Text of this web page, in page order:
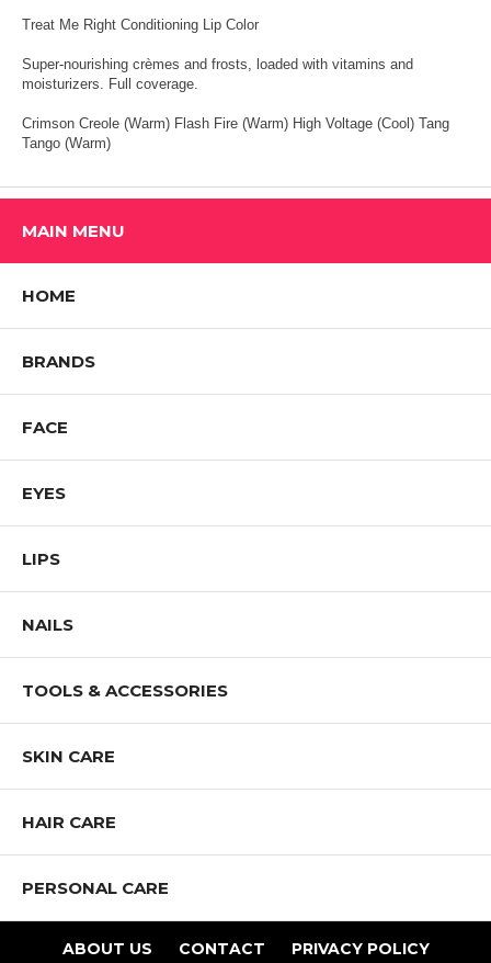
Treat Me Right Conditioning Lip Color
Super-nourishing crèmes and frosts, loaded with vitamins and
moisturizers. Full coverage.
Crimson Creole (Warm) Flash Fire (Warm) High Voltage (Cool) Tang
Tango (Warm)
MAIN MENU
HOME
BRANDS
FACE
EYES
LIPS
NAILS
TOOLS & ACCESSORIES
SKIN CARE
HAIR CARE
PERSONAL CARE
ABOUT US CONTACT PRIVACY POLICY